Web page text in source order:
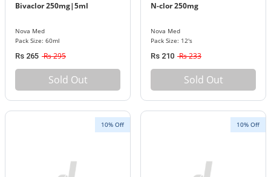
Bivaclor 250mg|5ml
Nova Med
Pack Size: 60ml
Rs 265 Rs 295
Sold Out
N-clor 250mg
Nova Med
Pack Size: 12's
Rs 210 Rs 233
Sold Out
10% Off 10% Off